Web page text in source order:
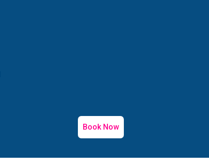
Book Now